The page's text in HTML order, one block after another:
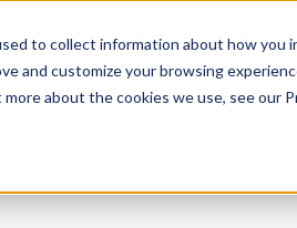
to collect information about how you
and customize your browsing
about the cookies we use, see our
Platform